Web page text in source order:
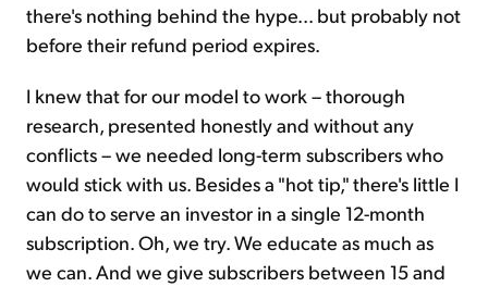
there's nothing behind the hype... but probably not
before their refund period expires.
I knew that for our model to work – thorough
research, presented honestly and without any
conflicts – we needed long-term subscribers who
would stick with us. Besides a "hot tip," there's little I
can do to serve an investor in a single 12-month
subscription. Oh, we try. We educate as much as
we can. And we give subscribers between 15 and